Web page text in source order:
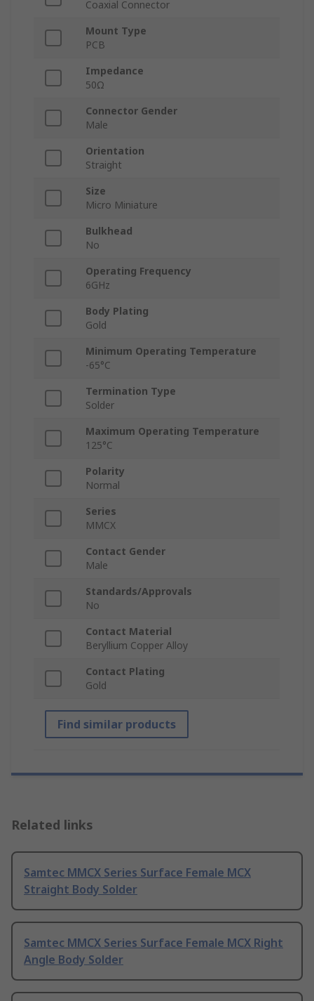
Coaxial Connector
Mount Type
PCB
Impedance
50Ω
Connector Gender
Male
Orientation
Straight
Size
Micro Miniature
Bulkhead
No
Operating Frequency
6GHz
Body Plating
Gold
Minimum Operating Temperature
-65°C
Termination Type
Solder
Maximum Operating Temperature
125°C
Polarity
Normal
Series
MMCX
Contact Gender
Male
Standards/Approvals
No
Contact Material
Beryllium Copper Alloy
Contact Plating
Gold
Find similar products
Related links
Samtec MMCX Series Surface Female MCX
Straight Body Solder
Samtec MMCX Series Surface Female MCX Right
Angle Body Solder